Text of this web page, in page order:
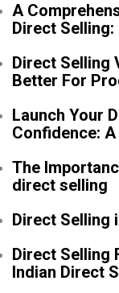
A
Direct
Direct Selling
Better For
Launch Your
Confidence:
The
direct selling
Direct Selling
Direct Selling
Indian Direct